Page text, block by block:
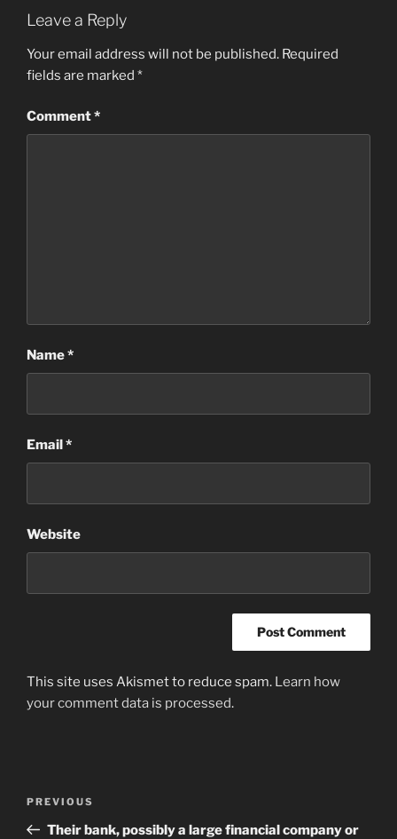
Leave a Reply
Your email address will not be published. Required
fields are marked *
Comment*
Name*
Email*
Website
This site uses Akismet to reduce spam. Learn how
your comment data is processed.
Previous
Post
PREVIOUS
Their bank, possibly a large financial company or